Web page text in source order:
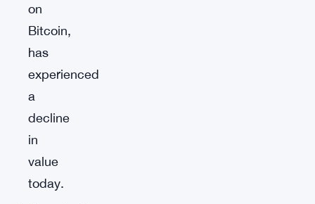
on
Bitcoin,
has
experienced
a
decline
in
value
today.